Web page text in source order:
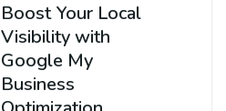
Boost Your Local
Visibility with
Google My
Business